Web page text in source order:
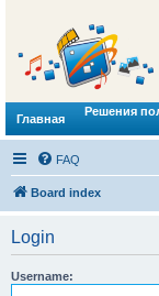
Главная
Решения
FAQ
Board index
Login
Username: